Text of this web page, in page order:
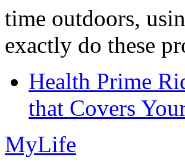
time outdoors,
exactly do these
Health Prime
that Covers
MyLife